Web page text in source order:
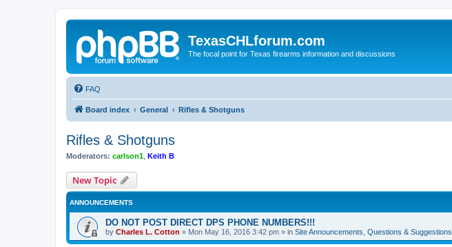
TexasCHLforum.com
The focal point for Texas firearms information and discussions
FAQ
Board index General Rifles & Shotguns
Rifles & Shotguns
Moderators: carlson1 Keith B
New Topic
ANNOUNCEMENTS
DO NOT POST DIRECT DPS PHONE NUMBERS!!!
by Charles L. Cotton » Mon May 16, 2016 3:42 pm » in Site Announcements, Questions & Suggestions